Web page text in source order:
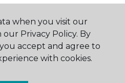
when you visit our
our Privacy Policy. By
accept and agree to
with cookies.